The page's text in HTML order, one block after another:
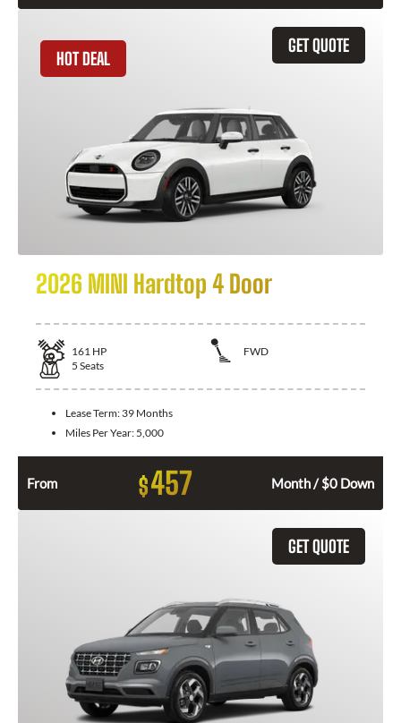
GET QUOTE
HOT DEAL
2026 MINI Hardtop 4 Door
161 HP
FWD
5 Seats
Lease Term: 39 Months
Miles Per Year: 5,000
From $457 Month / $0 Down
GET QUOTE